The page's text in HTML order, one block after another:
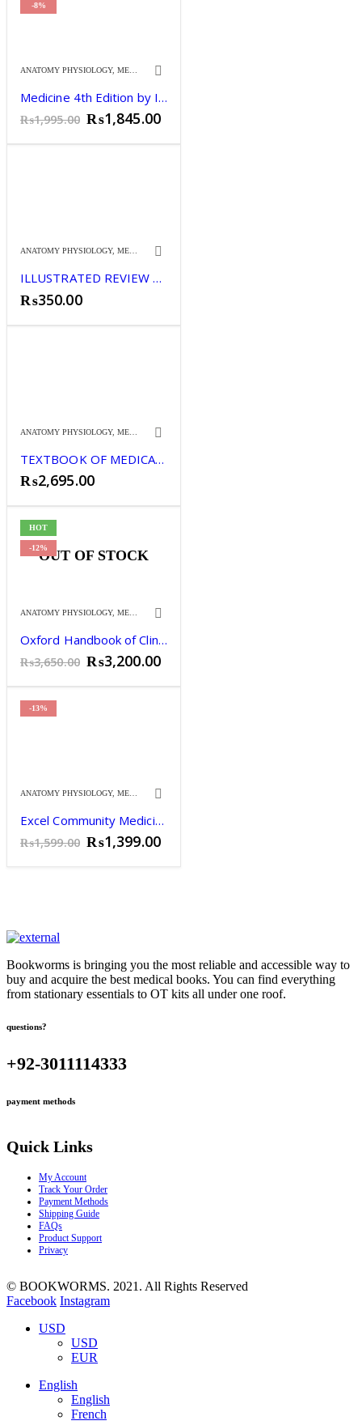
-8%
ANATOMY PHYSIOLOGY, MEDICINE
Medicine 4th Edition by Irfan Masood
₨1,995.00 Original
was:
₨1,845.00Current
is:
ANATOMY PHYSIOLOGY, MEDICINE
ILLUSTRATED REVIEW CLINICAL ANATOMY 13TH
₨350.00
ANATOMY PHYSIOLOGY, MEDICINE
TEXTBOOK OF MEDICALPHYSIOLOGY 14TH
₨2,695.00
HOT
-12%
OUT OF STOCK
ANATOMY PHYSIOLOGY, MEDICINE
Oxford Handbook of Clinical Medicine 10th Edition.
₨3,650.00 Original
price
was:
₨3,200.00Current
is:
-13%
ANATOMY PHYSIOLOGY, MEDICINE
Excel Community Medicine & Public Health by Naveed Alam 14th Edition.
₨1,599.00 Original
price
was:
₨1,399.00Current
is:
Bookworms is bringing you the most reliable and accessible way to
buy and acquire the best medical books. You can find everything
from stationary essentials to OT kits all under one roof.
questions?
+92-3011114333
payment methods
Quick Links
My Account
Track Your Order
Payment Methods
Shipping Guide
FAQs
Product Support
Privacy
© BOOKWORMS. 2021. All Rights Reserved
Facebook Instagram
USD
USD
EUR
English
English
French